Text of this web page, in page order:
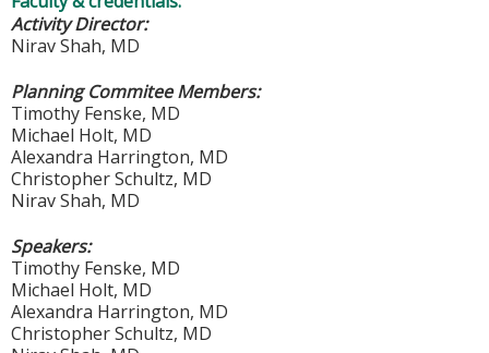
Activity Director:
Nirav Shah, MD
Planning Commitee Members:
Timothy Fenske, MD
Michael Holt, MD
Alexandra Harrington, MD
Christopher Schultz, MD
Nirav Shah, MD
Speakers:
Timothy Fenske, MD
Michael Holt, MD
Alexandra Harrington, MD
Christopher Schultz, MD